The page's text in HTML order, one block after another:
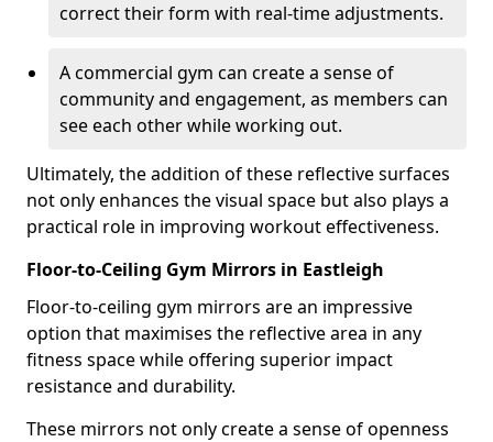
correct their form with real-time adjustments.
A commercial gym can create a sense of
community and engagement, as members can
see each other while working out.
Ultimately, the addition of these reflective surfaces
not only enhances the visual space but also plays a
practical role in improving workout effectiveness.
Floor-to-Ceiling Gym Mirrors in Eastleigh
Floor-to-ceiling gym mirrors are an impressive
option that maximises the reflective area in any
fitness space while offering superior impact
resistance and durability.
These mirrors not only create a sense of openness